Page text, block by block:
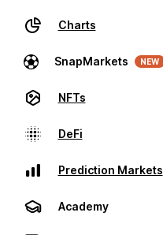
Charts
SnapMarkets NEW
NFTs
DeFi
Prediction Markets
Academy